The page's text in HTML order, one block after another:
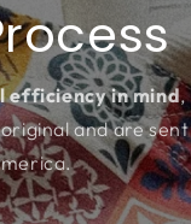
efficiency in mind,
and are sent